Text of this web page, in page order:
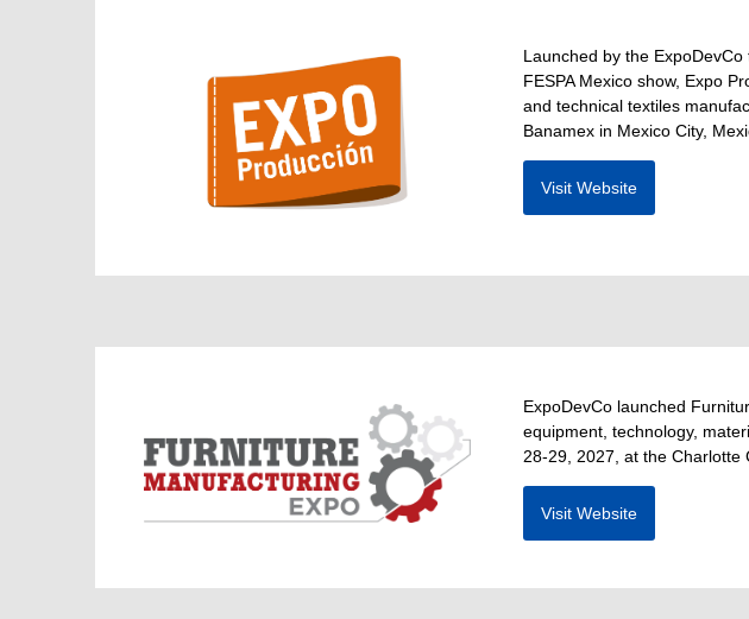
Launched by the
FESPA Mexico show, Expo
and technical textiles
Banamex in Mexico City,
Visit Website
ExpoDevCo launched
equipment, technology,
28-29, 2027, at the Charlotte
Visit Website